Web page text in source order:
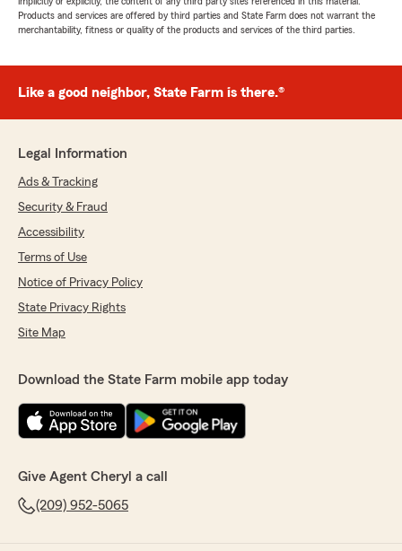
Products and services are offered by third parties and State Farm does not warrant the
merchantability, fitness or quality of the products and services of the third parties.
Like a good neighbor, State Farm is there.®
Legal Information
Ads & Tracking
Security & Fraud
Accessibility
Terms of Use
Notice of Privacy Policy
State Privacy Rights
Site Map
Download the State Farm mobile app today
Give Agent Cheryl a call
(209) 952-5065